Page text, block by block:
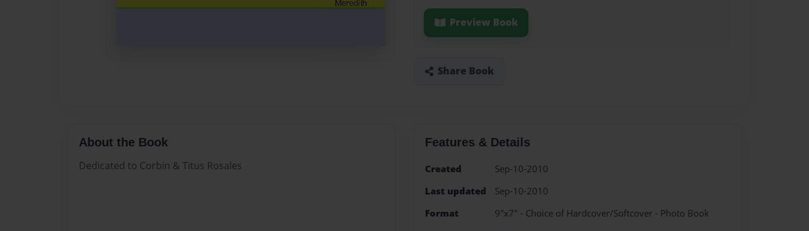
Preview Book
Share Book
About the Book
Dedicated to Corbin & Titus Rosales
Features & Details
Created
Sep-10-2010
Last updated
Sep-10-2010
Format
9"x7" - Choice of Hardcover/Softcover - Photo Book